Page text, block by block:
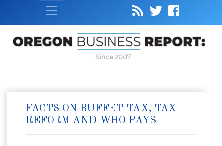
Since 2007
FACTS ON BUFFET TAX, TAX
REFORM AND WHO PAYS